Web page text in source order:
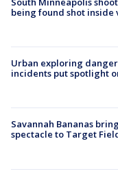
being found shot inside
Urban exploring
incidents put spotlight
Savannah Bananas
spectacle to Target